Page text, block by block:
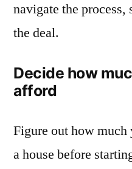
navigate the process,
the deal.
Decide how
afford
Figure out how much
a house before